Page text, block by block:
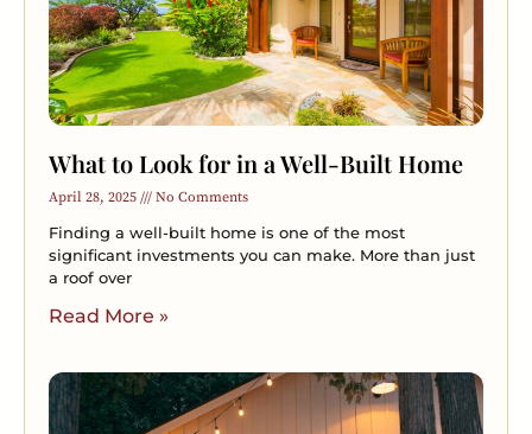
What to Look for in a Well-Built Home
April 28, 2025 No Comments
Finding a well-built home is one of the most
significant investments you can make. More than just
a roof over
Read More »